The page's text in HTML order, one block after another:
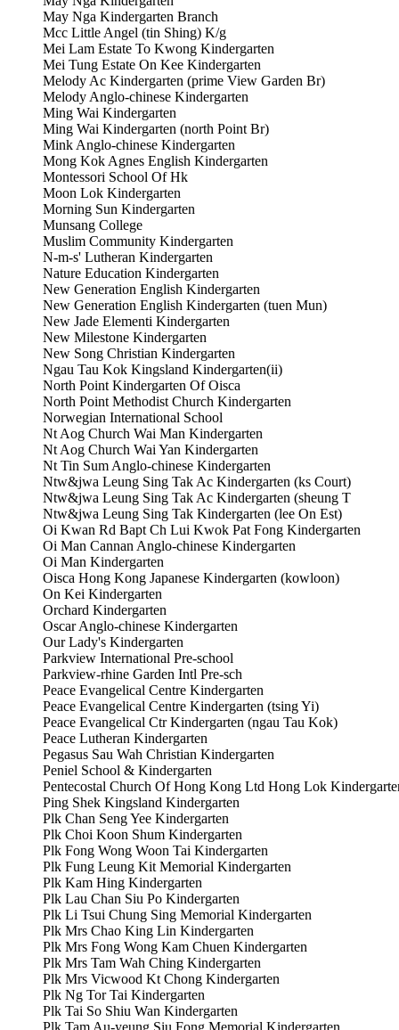
May Nga Kindergarten Branch
Mcc Little Angel (tin Shing) K/g
Mei Lam Estate To Kwong Kindergarten
Mei Tung Estate On Kee Kindergarten
Melody Ac Kindergarten (prime View Garden Br)
Melody Anglo-chinese Kindergarten
Ming Wai Kindergarten
Ming Wai Kindergarten (north Point Br)
Mink Anglo-chinese Kindergarten
Mong Kok Agnes English Kindergarten
Montessori School Of Hk
Moon Lok Kindergarten
Morning Sun Kindergarten
Munsang College
Muslim Community Kindergarten
N-m-s' Lutheran Kindergarten
Nature Education Kindergarten
New Generation English Kindergarten
New Generation English Kindergarten (tuen Mun)
New Jade Elementi Kindergarten
New Milestone Kindergarten
New Song Christian Kindergarten
Ngau Tau Kok Kingsland Kindergarten(ii)
North Point Kindergarten Of Oisca
North Point Methodist Church Kindergarten
Norwegian International School
Nt Aog Church Wai Man Kindergarten
Nt Aog Church Wai Yan Kindergarten
Nt Tin Sum Anglo-chinese Kindergarten
Ntw&jwa Leung Sing Tak Ac Kindergarten (ks Court)
Ntw&jwa Leung Sing Tak Ac Kindergarten (sheung T
Ntw&jwa Leung Sing Tak Kindergarten (lee On Est)
Oi Kwan Rd Bapt Ch Lui Kwok Pat Fong Kindergarten
Oi Man Cannan Anglo-chinese Kindergarten
Oi Man Kindergarten
Oisca Hong Kong Japanese Kindergarten (kowloon)
On Kei Kindergarten
Orchard Kindergarten
Oscar Anglo-chinese Kindergarten
Our Lady's Kindergarten
Parkview International Pre-school
Parkview-rhine Garden Intl Pre-sch
Peace Evangelical Centre Kindergarten
Peace Evangelical Centre Kindergarten (tsing Yi)
Peace Evangelical Ctr Kindergarten (ngau Tau Kok)
Peace Lutheran Kindergarten
Pegasus Sau Wah Christian Kindergarten
Peniel School & Kindergarten
Pentecostal Church Of Hong Kong Ltd Hong Lok
Ping Shek Kingsland Kindergarten
Plk Chan Seng Yee Kindergarten
Plk Choi Koon Shum Kindergarten
Plk Fong Wong Woon Tai Kindergarten
Plk Fung Leung Kit Memorial Kindergarten
Plk Kam Hing Kindergarten
Plk Lau Chan Siu Po Kindergarten
Plk Li Tsui Chung Sing Memorial Kindergarten
Plk Mrs Chao King Lin Kindergarten
Plk Mrs Fong Wong Kam Chuen Kindergarten
Plk Mrs Tam Wah Ching Kindergarten
Plk Mrs Vicwood Kt Chong Kindergarten
Plk Ng Tor Tai Kindergarten
Plk Tai So Shiu Wan Kindergarten